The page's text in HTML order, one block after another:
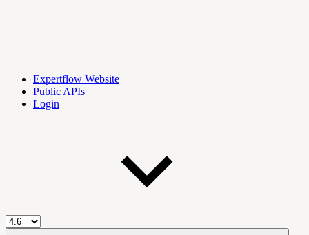
Expertflow Website
Public APIs
Login